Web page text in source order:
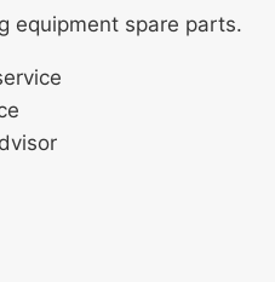
equipment spare parts.